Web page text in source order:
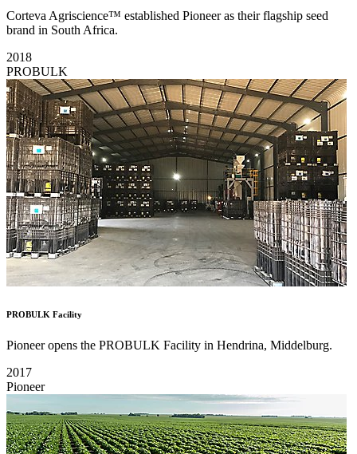
Corteva Agriscience™ established Pioneer as their flagship seed
brand in South Africa.
2018
PROBULK
PROBULK Facility
Pioneer opens the PROBULK Facility in Hendrina, Middelburg.
2017
Pioneer